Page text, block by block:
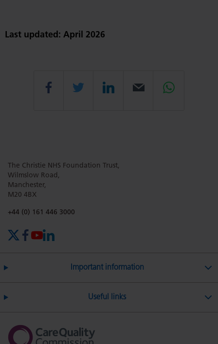
Last updated: April 2026
Share
page
on
Share
page
Share
page
Email Share
The Christie NHS Foundation Trust,
Wilmslow Road,
Manchester,
M20 4BX
Phone number:
+44 (0) 161 446 3000
Important information
Useful links